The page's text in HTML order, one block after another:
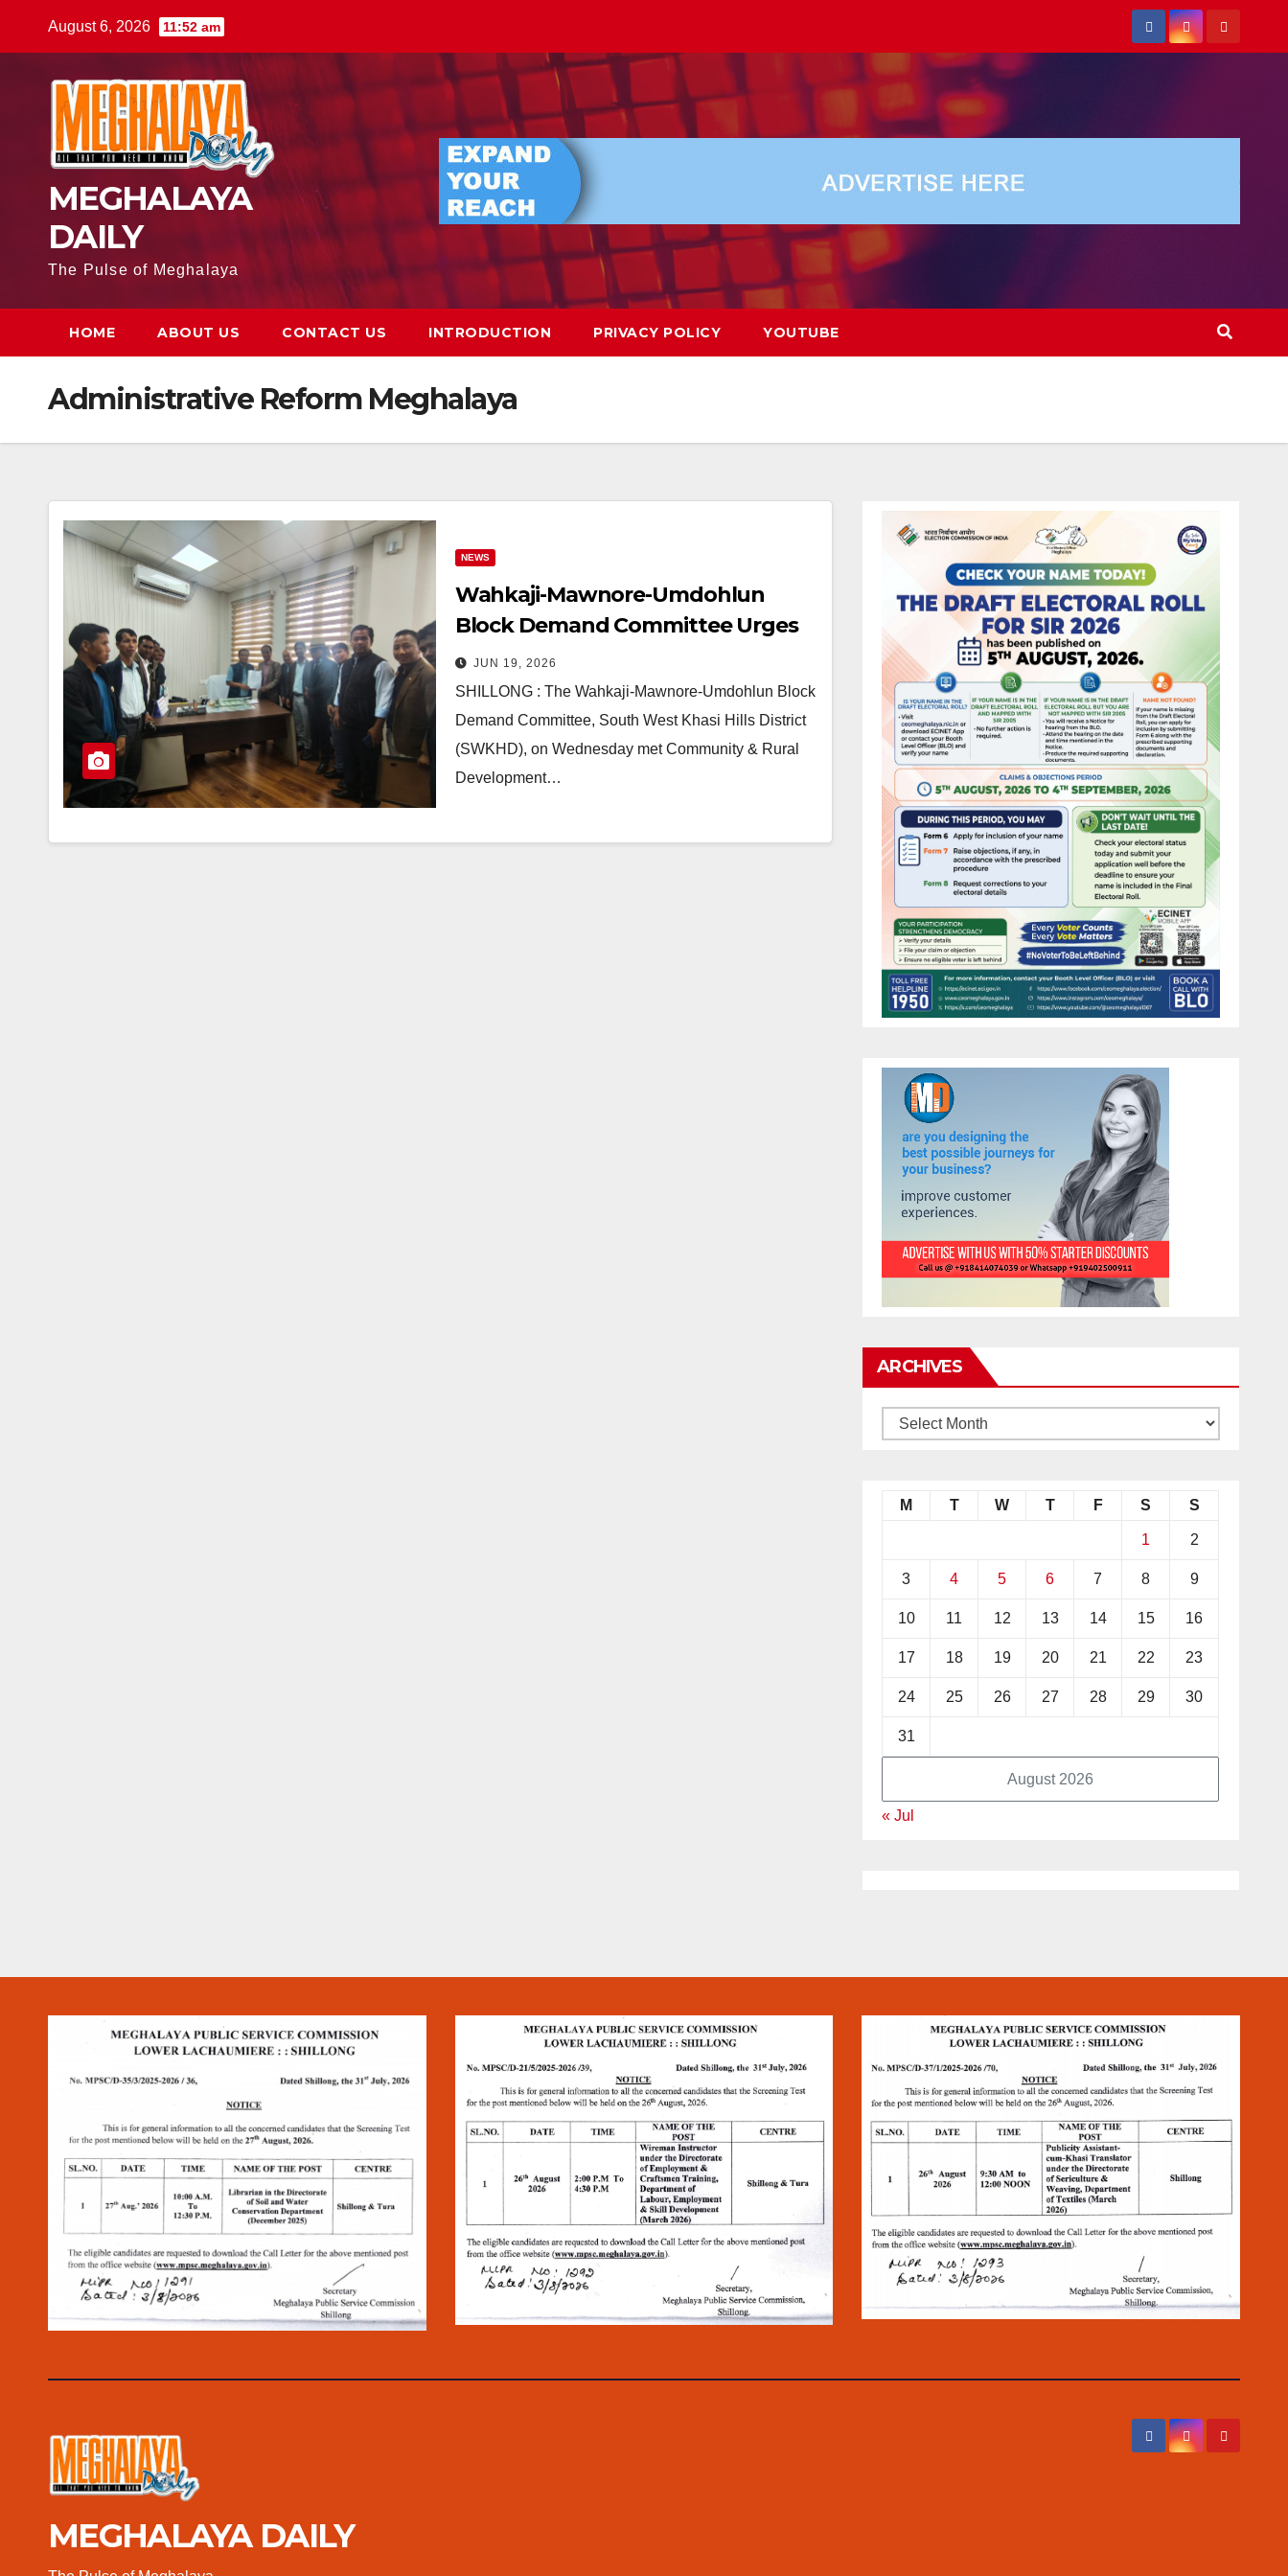
August 6, 2026 11:52 am
MEGHALAYA
DAILY
The Pulse of Meghalaya
HOME ABOUT US CONTACT US INTRODUCTION PRIVACY POLICY YOUTUBE
Administrative Reform Meghalaya
NEWS
Wahkaji-Mawnore-Umdohlun
Block Demand Committee Urges
Meghalaya Govt to Create New
C&RD Block
JUN 19, 2026
SHILLONG : The Wahkaji-Mawnore-Umdohlun Block
Demand Committee, South West Khasi Hills District
(SWKHD), on Wednesday met Community & Rural
Development…
ARCHIVES
August 2026
M T W T F S S
1 2
3 4 5 6 7 8 9
10 11 12 13 14 15 16
17 18 19 20 21 22 23
24 25 26 27 28 29 30
31
« Jul
MEGHALAYA DAILY